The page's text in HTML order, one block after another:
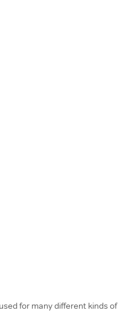
for many different kinds of